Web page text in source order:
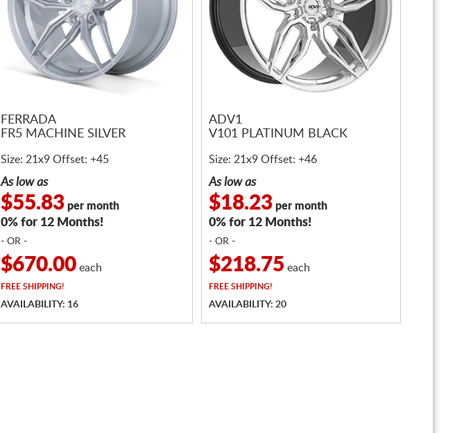
FERRADA
FR5 MACHINE SILVER
Size: 21x9 Offset: +45
As low as
$55.83 per month
0% for 12 Months!
- OR -
$670.00 each
FREE SHIPPING!
AVAILABILITY: 16
ADV1
V101 PLATINUM BLACK
Size: 21x9 Offset: +46
As low as
$18.23 per month
0% for 12 Months!
- OR -
$218.75 each
FREE SHIPPING!
AVAILABILITY: 20